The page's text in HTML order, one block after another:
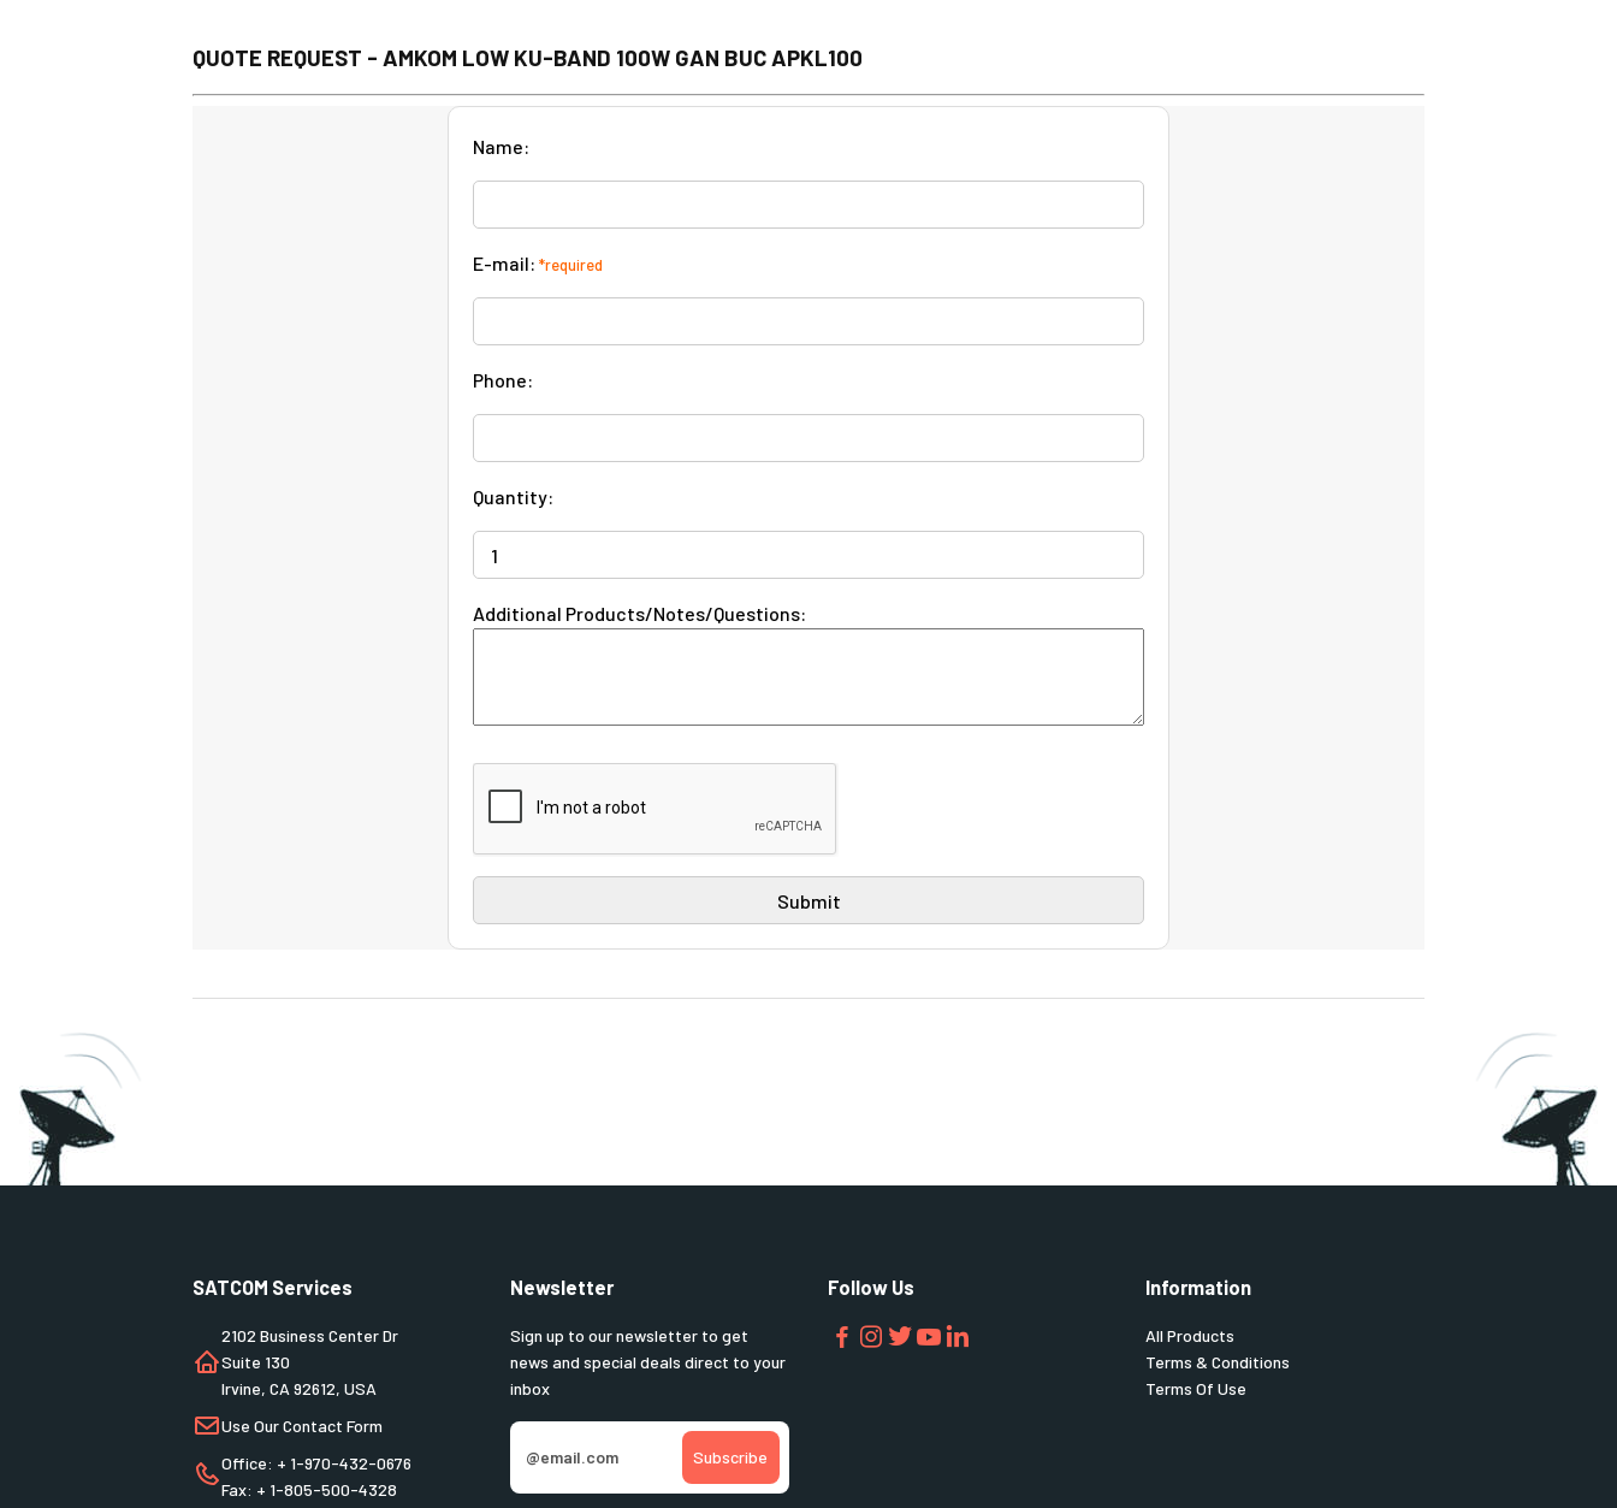
QUOTE REQUEST - AMKOM LOW KU-BAND 100W GAN BUC APKL100
Name:
E-mail: *required
Phone:
Quantity:
Additional Products/Notes/Questions:
SATCOM Services
2102 Business Center Dr
Suite 130
Irvine, CA 92612, USA
Use Our Contact Form
Office: + 1-970-432-0676
Fax: + 1-805-500-4328
Newsletter
Sign up to our newsletter to get
news and special deals direct to your
inbox
Follow Us Information
All Products
Terms & Conditions
Terms Of Use